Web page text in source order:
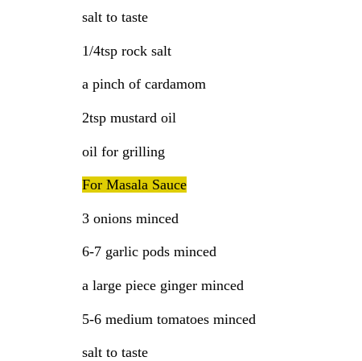
salt to taste
1/4tsp rock salt
a pinch of cardamom
2tsp mustard oil
oil for grilling
For Masala Sauce
3 onions minced
6-7 garlic pods minced
a large piece ginger minced
5-6 medium tomatoes minced
salt to taste